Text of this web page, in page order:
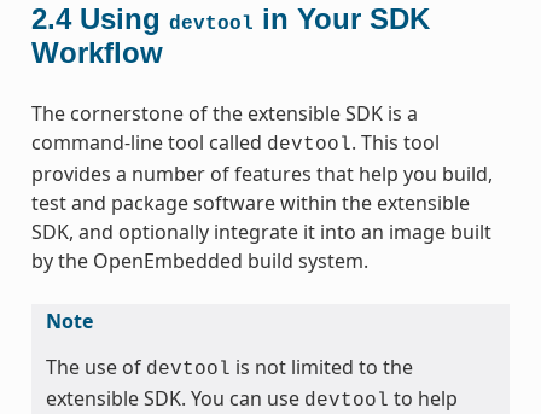
2.4 Using devtool in Your SDK
Workflow
The cornerstone of the extensible SDK is a
command-line tool called devtool. This tool
provides a number of features that help you build,
test and package software within the extensible
SDK, and optionally integrate it into an image built
by the OpenEmbedded build system.
Note
The use of devtool is not limited to the
extensible SDK. You can use devtool to help